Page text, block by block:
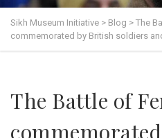
Sikh Museum Initiative > Blog > The
commemorated by British soldiers
The Battle of